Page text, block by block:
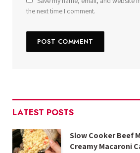
the next time I comment.
LATEST POSTS
Slow Cooker Beef
Creamy Macaroni